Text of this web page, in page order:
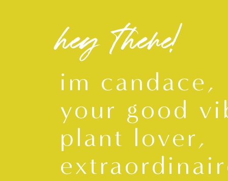
im candace,
your good
plant lover,
hey there!